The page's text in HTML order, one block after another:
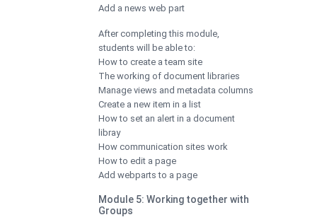
Add a news web part
After completing this module,
students will be able to:
How to create a team site
The working of document libraries
Manage views and metadata columns
Create a new item in a list
How to set an alert in a document
libray
How communication sites work
How to edit a page
Add webparts to a page
Module 5: Working together with
Groups